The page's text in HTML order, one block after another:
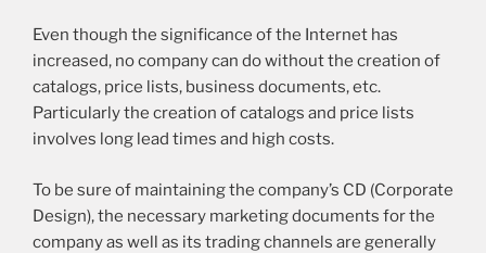
Even though the significance of the Internet has
increased, no company can do without the creation of
catalogs, price lists, business documents, etc.
Particularly the creation of catalogs and price lists
involves long lead times and high costs.
To be sure of maintaining the company’s CD (Corporate
Design), the necessary marketing documents for the
company as well as its trading channels are generally